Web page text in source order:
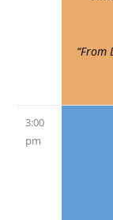
“From
3:00
pm